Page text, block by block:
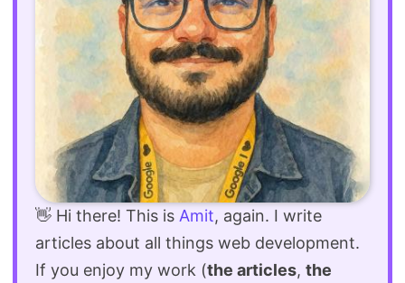
👋 Hi there! This is Amit, again. I write
articles about all things web development.
If you enjoy my work (the articles, the